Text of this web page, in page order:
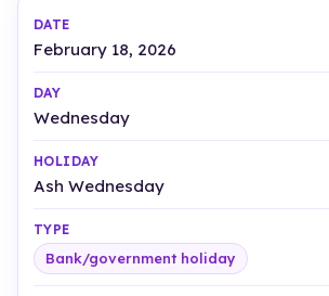
February 18, 2026
Wednesday
Ash Wednesday
Bank/government holiday